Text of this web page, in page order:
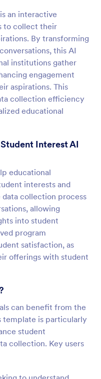
an interactive
to collect their
By transforming
this AI
institutions gather
engagement
aspirations. This
collection efficiency
educational
Interest AI
educational
interests and
collection process
allowing
into student
program
satisfaction, as
offerings with student
can benefit from the
template is particularly
student
collection. Key users